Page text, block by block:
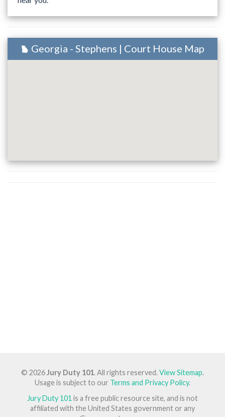
Georgia - Stephens | Court House Map
© 2026Jury Duty 101. All rights reserved.View Sitemap.
Usage is subject to our Terms and Privacy Policy.
Jury Duty 101 is a free public resource site, and is not
affiliated with the United States government or any